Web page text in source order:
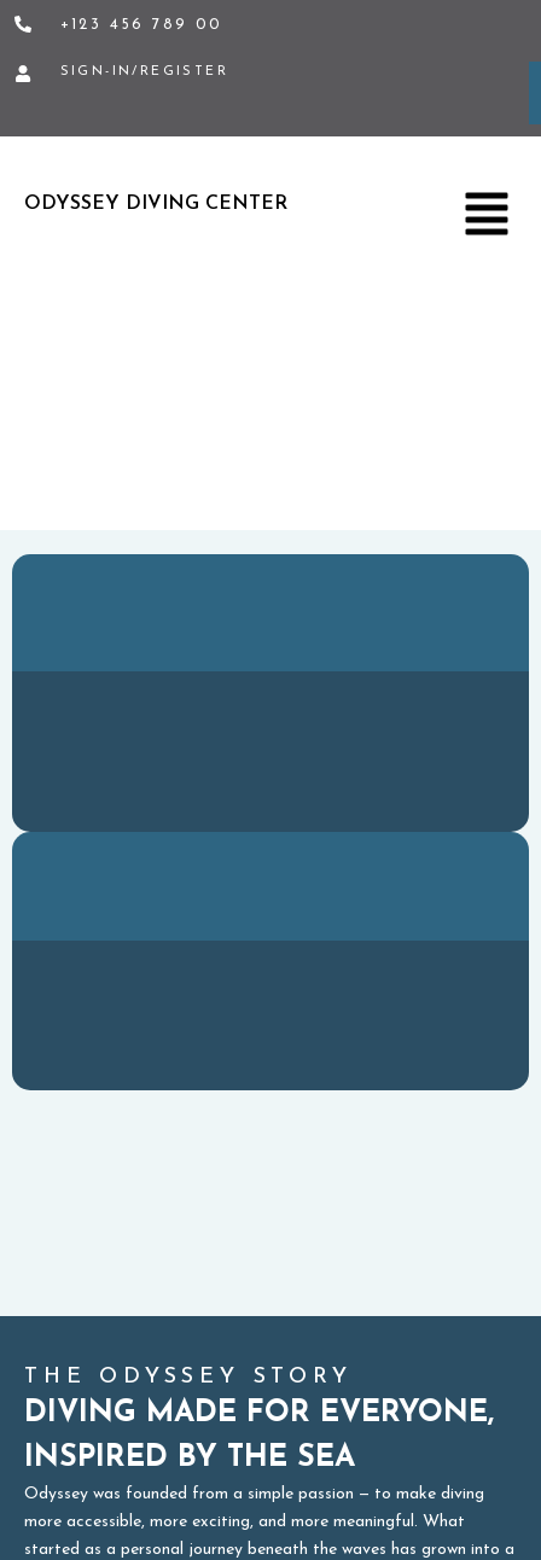
Skip
content
+123 456 789 00
SIGN-IN/REGISTER
ODYSSEY DIVING CENTER
THE ODYSSEY STORY
DIVING MADE FOR EVERYONE,
INSPIRED BY THE SEA
Odyssey was founded from a simple passion — to make diving
more accessible, more exciting, and more meaningful. What
started as a personal journey beneath the waves has grown into a